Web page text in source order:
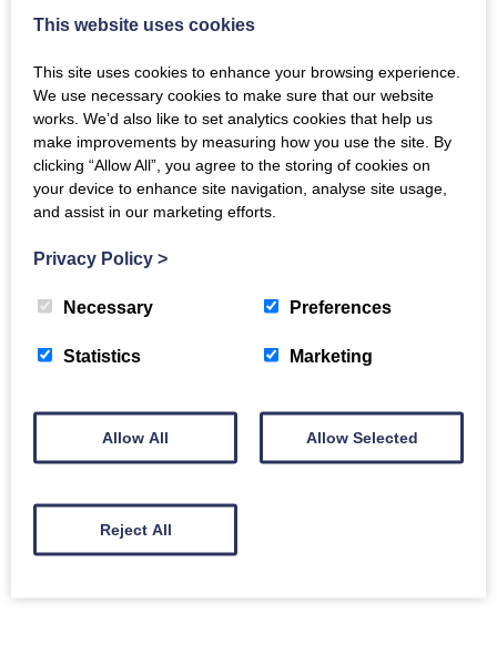
to undermine all these benefits by a life-style that was
of a voluptuary. Ironically, he at the same time,
through his collecting of works of art did much to re-
establish the Royal Collection as one of the greatest
in the world, and thus restore its preeminence,
disastrously destroyed at the time of Oliver Cromwell.
collection but something of the character of this
conundrum of a prince. “The First Gentleman of
This website uses cookies
This site uses cookies to enhance your browsing experience.
We use necessary cookies to make sure that our website
works. We’d also like to set analytics cookies that help us
make improvements by measuring how you use the site. By
clicking “Allow All”, you agree to the storing of cookies on
your device to enhance site navigation, analyse site usage,
and assist in our marketing efforts.
Privacy Policy >
Necessary Preferences
Statistics Marketing
Allow All Allow Selected
Reject All